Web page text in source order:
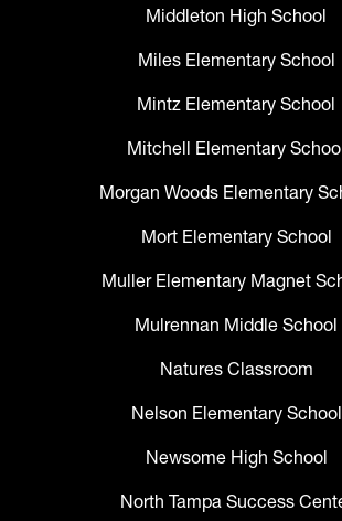
Middleton High School
Miles Elementary School
Mintz Elementary School
Mitchell Elementary
Morgan Woods Elementary
Mort Elementary School
Muller Elementary Magnet
Mulrennan Middle School
Natures Classroom
Nelson Elementary School
Newsome High School
North Tampa Success